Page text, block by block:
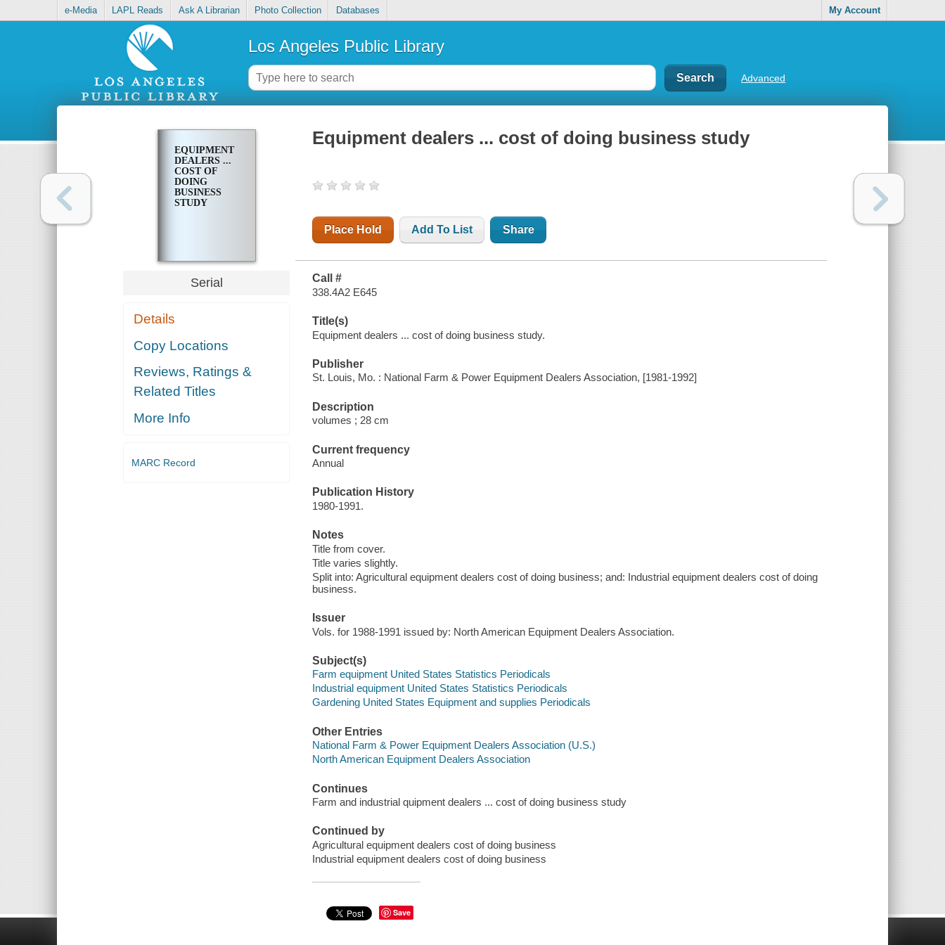
e-Media LAPL Reads Ask A Librarian Photo Collection Databases My Account
Los Angeles Public Library
Advanced
EQUIPMENT
DEALERS ...
COST OF
DOING
BUSINESS
STUDY
Serial
Details
Copy Locations
Reviews, Ratings &
Related Titles
More Info
MARC Record
Equipment dealers ... cost of doing business study
Place Hold Add To List Share
Call #
338.4A2 E645
Title(s)
Equipment dealers ... cost of doing business study.
Publisher
St. Louis, Mo. : National Farm & Power Equipment Dealers Association, [1981-1992]
Description
volumes ; 28 cm
Current frequency
Annual
Publication History
1980-1991.
Notes
Title from cover.
Title varies slightly.
Split into: Agricultural equipment dealers cost of doing business; and: Industrial equipment dealers cost of doing
business.
Issuer
Vols. for 1988-1991 issued by: North American Equipment Dealers Association.
Subject(s)
Farm equipment United States Statistics Periodicals
Industrial equipment United States Statistics Periodicals
Gardening United States Equipment and supplies Periodicals
Other Entries
National Farm & Power Equipment Dealers Association (U.S.)
North American Equipment Dealers Association
Continues
Farm and industrial quipment dealers ... cost of doing business study
Continued by
Agricultural equipment dealers cost of doing business
Industrial equipment dealers cost of doing business
Save